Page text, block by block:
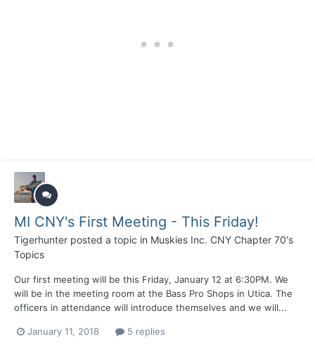
MI CNY's First Meeting - This Friday!
Tigerhunter posted a topic in Muskies Inc. CNY Chapter 70's
Topics
Our first meeting will be this Friday, January 12 at 6:30PM. We
will be in the meeting room at the Bass Pro Shops in Utica. The
officers in attendance will introduce themselves and we will...
January 11, 2018 5 replies